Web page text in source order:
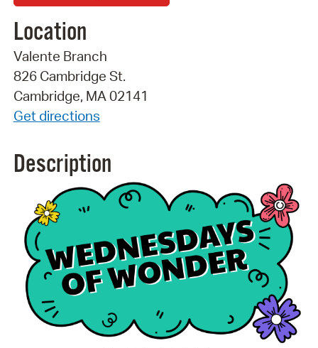
Location
Valente Branch
826 Cambridge St.
Cambridge, MA 02141
Get directions
Description